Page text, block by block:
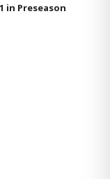
in Preseason